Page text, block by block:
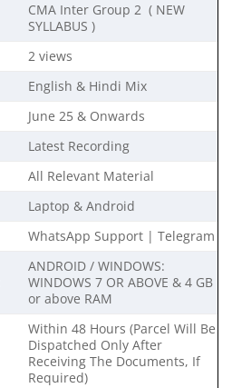
CMA Inter Group 2 ( NEW
SYLLABUS )
2 views
English & Hindi Mix
June 25 & Onwards
Latest Recording
All Relevant Material
Laptop & Android
WhatsApp Support | Telegram
ANDROID / WINDOWS:
WINDOWS 7 OR ABOVE & 4 GB
or above RAM
Within 48 Hours (Parcel Will Be
Dispatched Only After
Receiving The Documents, If
Required)